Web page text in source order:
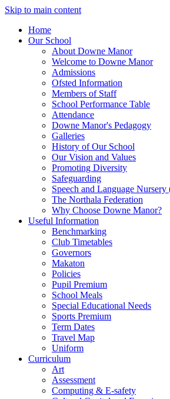
Skip to main content
Home
Our School
About Downe Manor
Welcome to Downe Manor
Admissions
Ofsted Information
Members of Staff
School Performance Table
Attendance
Downe Manor's Pedagogy
Galleries
History of Our School
Our Vision and Values
Promoting Diversity
Safeguarding
Speech and Language
The Northala Federation
Why Choose Downe Manor?
Useful Information
Benchmarking
Club Timetables
Governors
Makaton
Policies
Pupil Premium
School Meals
Special Educational Needs
Sports Premium
Term Dates
Travel Map
Uniform
Curriculum
Art
Assessment
Computing & E-safety